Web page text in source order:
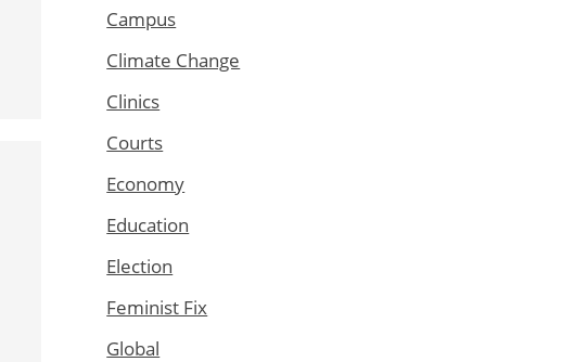
Campus
Climate Change
Clinics
Courts
Economy
Education
Election
Feminist Fix
Global